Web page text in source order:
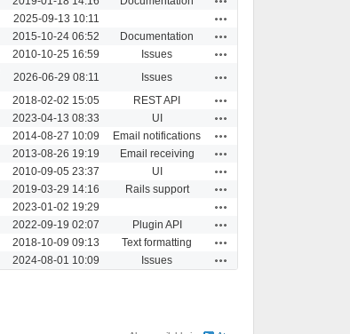
2025-09-13 10:11
2015-10-24 06:52 Documentation
2010-10-25 16:59 Issues
2026-06-29 08:11 Issues
2018-02-02 15:05 REST API
2023-04-13 08:33 UI
2014-08-27 10:09 Email notifications
2013-08-26 19:19 Email receiving
2010-09-05 23:37 UI
2019-03-29 14:16 Rails support
2023-01-02 19:29
2022-09-19 02:07 Plugin API
2018-10-09 09:13 Text formatting
2024-08-01 10:09 Issues